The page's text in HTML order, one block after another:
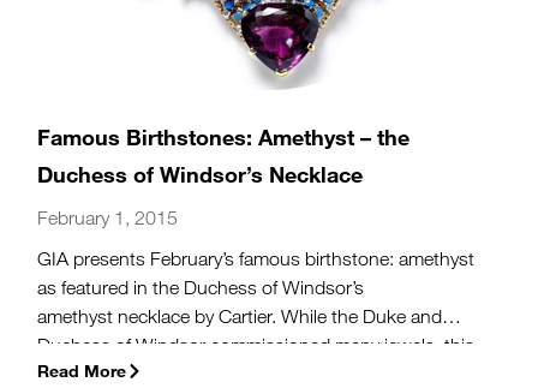
Famous Birthstones: Amethyst – the
Duchess of Windsor’s Necklace
February 1, 2015
GIA presents February’s famous birthstone: amethyst
as featured in the Duchess of Windsor’s
amethyst necklace by Cartier. While the Duke and
Duchess of Windsor commissioned many jewels, this
stunning amethyst piece has both a love story and
Read More